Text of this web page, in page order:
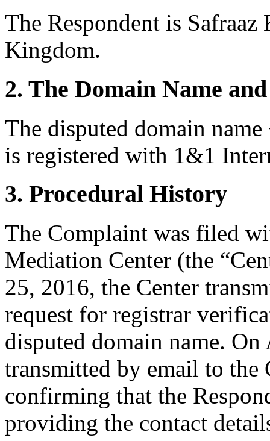
The Respondent is
Kingdom.
2. The Domain Name
The disputed domain
is registered with 1&1
3. Procedural History
The Complaint was filed
Mediation Center (the
25, 2016, the Center
request for registrar
disputed domain name.
transmitted by email to the
confirming that the
providing the contact